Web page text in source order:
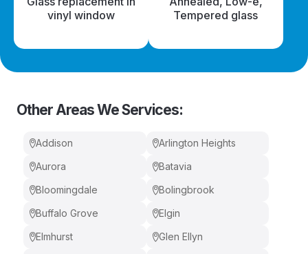
vinyl window
Tempered glass
Other Areas We Services:
Addison
Arlington Heights
Aurora
Batavia
Bloomingdale
Bolingbrook
Buffalo Grove
Elgin
Elmhurst
Glen Ellyn